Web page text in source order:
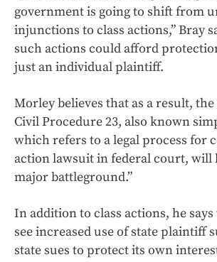
government is going to shift from
injunctions to class actions,” Bray
such actions could afford
just an individual plaintiff.
Morley believes that as a result,
Civil Procedure 23, also known
which refers to a legal process for
action lawsuit in federal court, will
major battleground.”
In addition to class actions, he says
see increased use of state plaintiff
state sues to protect its own